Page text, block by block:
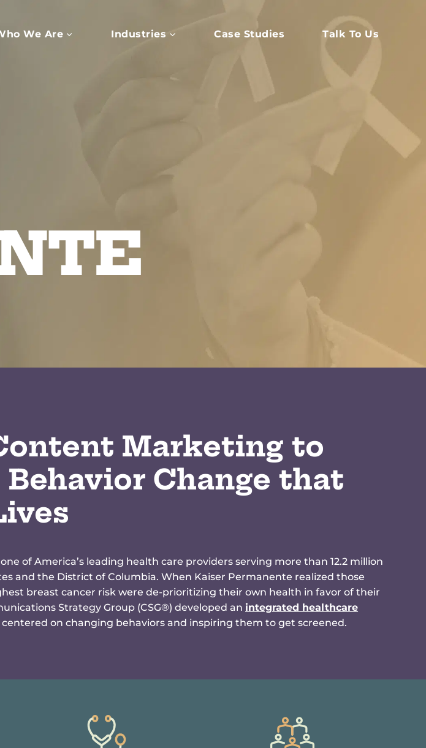
We Are Industries Case Studies Talk To Us
Marketing to
Change that
of America’s leading health care providers serving more than 12.2 million
and the District of Columbia. When Kaiser Permanente realized those
breast cancer risk were de-prioritizing their own health in favor of their
Strategy Group (CSG®) developed an integrated healthcare
centered on changing behaviors and inspiring them to get screened.